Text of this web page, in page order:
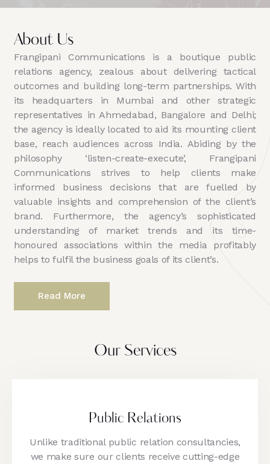
About Us
Frangipani Communications is a boutique public
relations agency, zealous about delivering tactical
outcomes and building long-term partnerships. With
its headquarters in Mumbai and other strategic
representatives in Ahmedabad, Bangalore and Delhi;
the agency is ideally located to aid its mounting client
base, reach audiences across India. Abiding by the
philosophy ‘listen-create-execute’, Frangipani
Communications strives to help clients make
informed business decisions that are fuelled by
valuable insights and comprehension of the client’s
brand. Furthermore, the agency’s sophisticated
understanding of market trends and its time-
honoured associations within the media profitably
helps to fulfil the business goals of its client’s.
Read More
Our Services
Public Relations
Unlike traditional public relation consultancies,
we make sure our clients receive cutting-edge